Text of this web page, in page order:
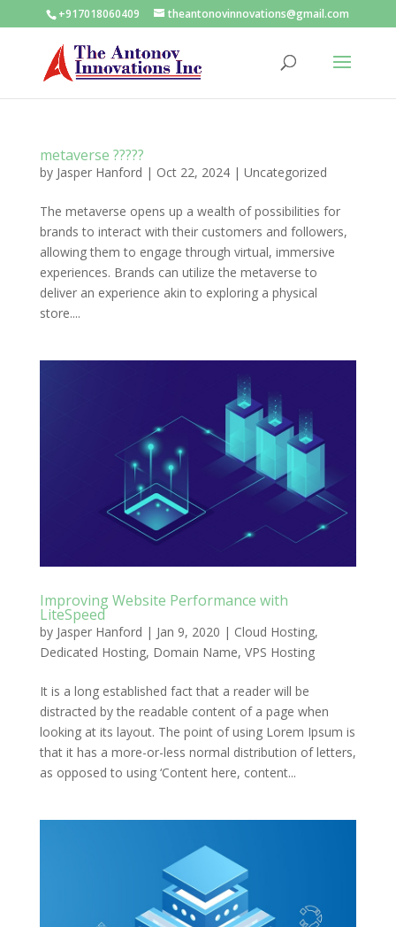
+917018060409 theantonovinnovations@gmail.com
metaverse ?????
by Jasper Hanford | Oct 22, 2024| Uncategorized
The metaverse opens up a wealth of possibilities for
brands to interact with their customers and followers,
allowing them to engage through virtual, immersive
experiences. Brands can utilize the metaverse to
deliver an experience akin to exploring a physical
store....
Improving Website Performance with
LiteSpeed
by Jasper Hanford | Jan 9, 2020 | Cloud Hosting,
Dedicated Hosting, Domain Name, VPS Hosting
It is a long established fact that a reader will be
distracted by the readable content of a page when
looking at its layout. The point of using Lorem Ipsum is
that it has a more-or-less normal distribution of letters,
as opposed to using ‘Content here, content...